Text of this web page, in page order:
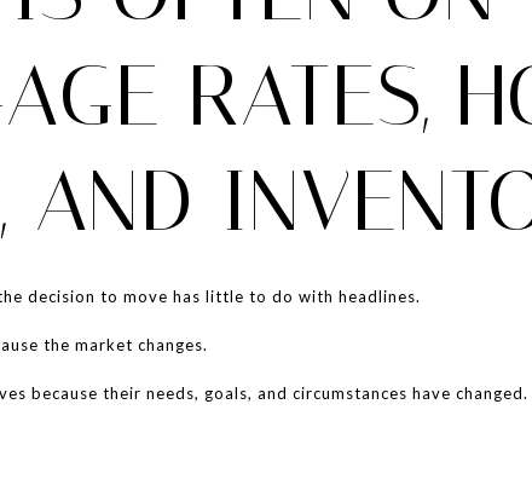
RATES,
AND
decision to move has little to do with headlines.
the market changes.
because their needs, goals, and circumstances have changed.